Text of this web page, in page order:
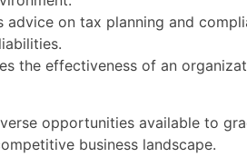
advice on tax planning and
the effectiveness of an
opportunities available to
business landscape.